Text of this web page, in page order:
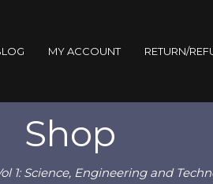
MY ACCOUNT RETURN/
Shop
1: Science, Engineering and